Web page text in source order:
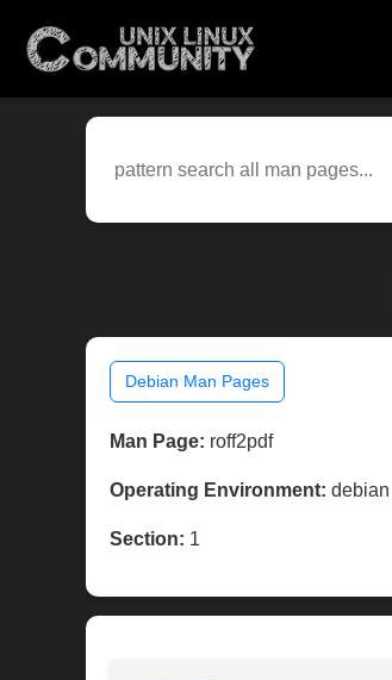
Debian Man Pages
Man Page: roff2pdf
Operating Environment: debian
Section: 1